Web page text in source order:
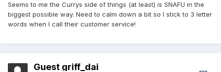
Seems to me the Currys side of things (at least) is SNAFU in the
biggest possible way. Need to calm down a bit so I stick to 3 letter
words when I call their customer service!
Guest griff_dai